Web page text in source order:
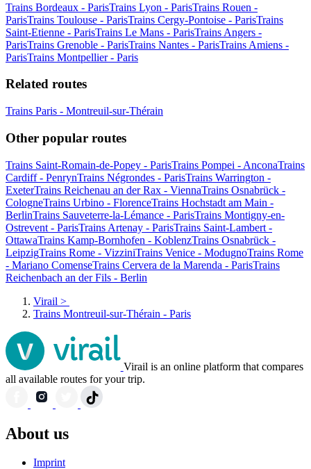
Trains Bordeaux - ParisTrains Lyon - ParisTrains Rouen -
ParisTrains Toulouse - ParisTrains Cergy-Pontoise - ParisTrains
Saint-Etienne - ParisTrains Le Mans - ParisTrains Angers -
ParisTrains Grenoble - ParisTrains Nantes - ParisTrains Amiens -
ParisTrains Montpellier - Paris
Related routes
Trains Paris - Montreuil-sur-Thérain
Other popular routes
Trains Saint-Romain-de-Popey - ParisTrains Pompei - AnconaTrains
Cardiff - PenrynTrains Négrondes - ParisTrains Warrington -
ExeterTrains Reichenau an der Rax - ViennaTrains Osnabrück -
CologneTrains Urbino - FlorenceTrains Hochstadt am Main -
BerlinTrains Sauveterre-la-Lémance - ParisTrains Montigny-en-
Ostrevent - ParisTrains Artenay - ParisTrains Saint-Lambert -
OttawaTrains Kamp-Bornhofen - KoblenzTrains Osnabrück -
LeipzigTrains Rome - VizziniTrains Venice - ModugnoTrains Rome
- Mariano ComenseTrains Cervera de la Marenda - ParisTrains
Reichenbach an der Fils - Berlin
Virail >
Trains Montreuil-sur-Thérain - Paris
Virail is an online platform that compares
all available routes for your trip.
About us
Imprint